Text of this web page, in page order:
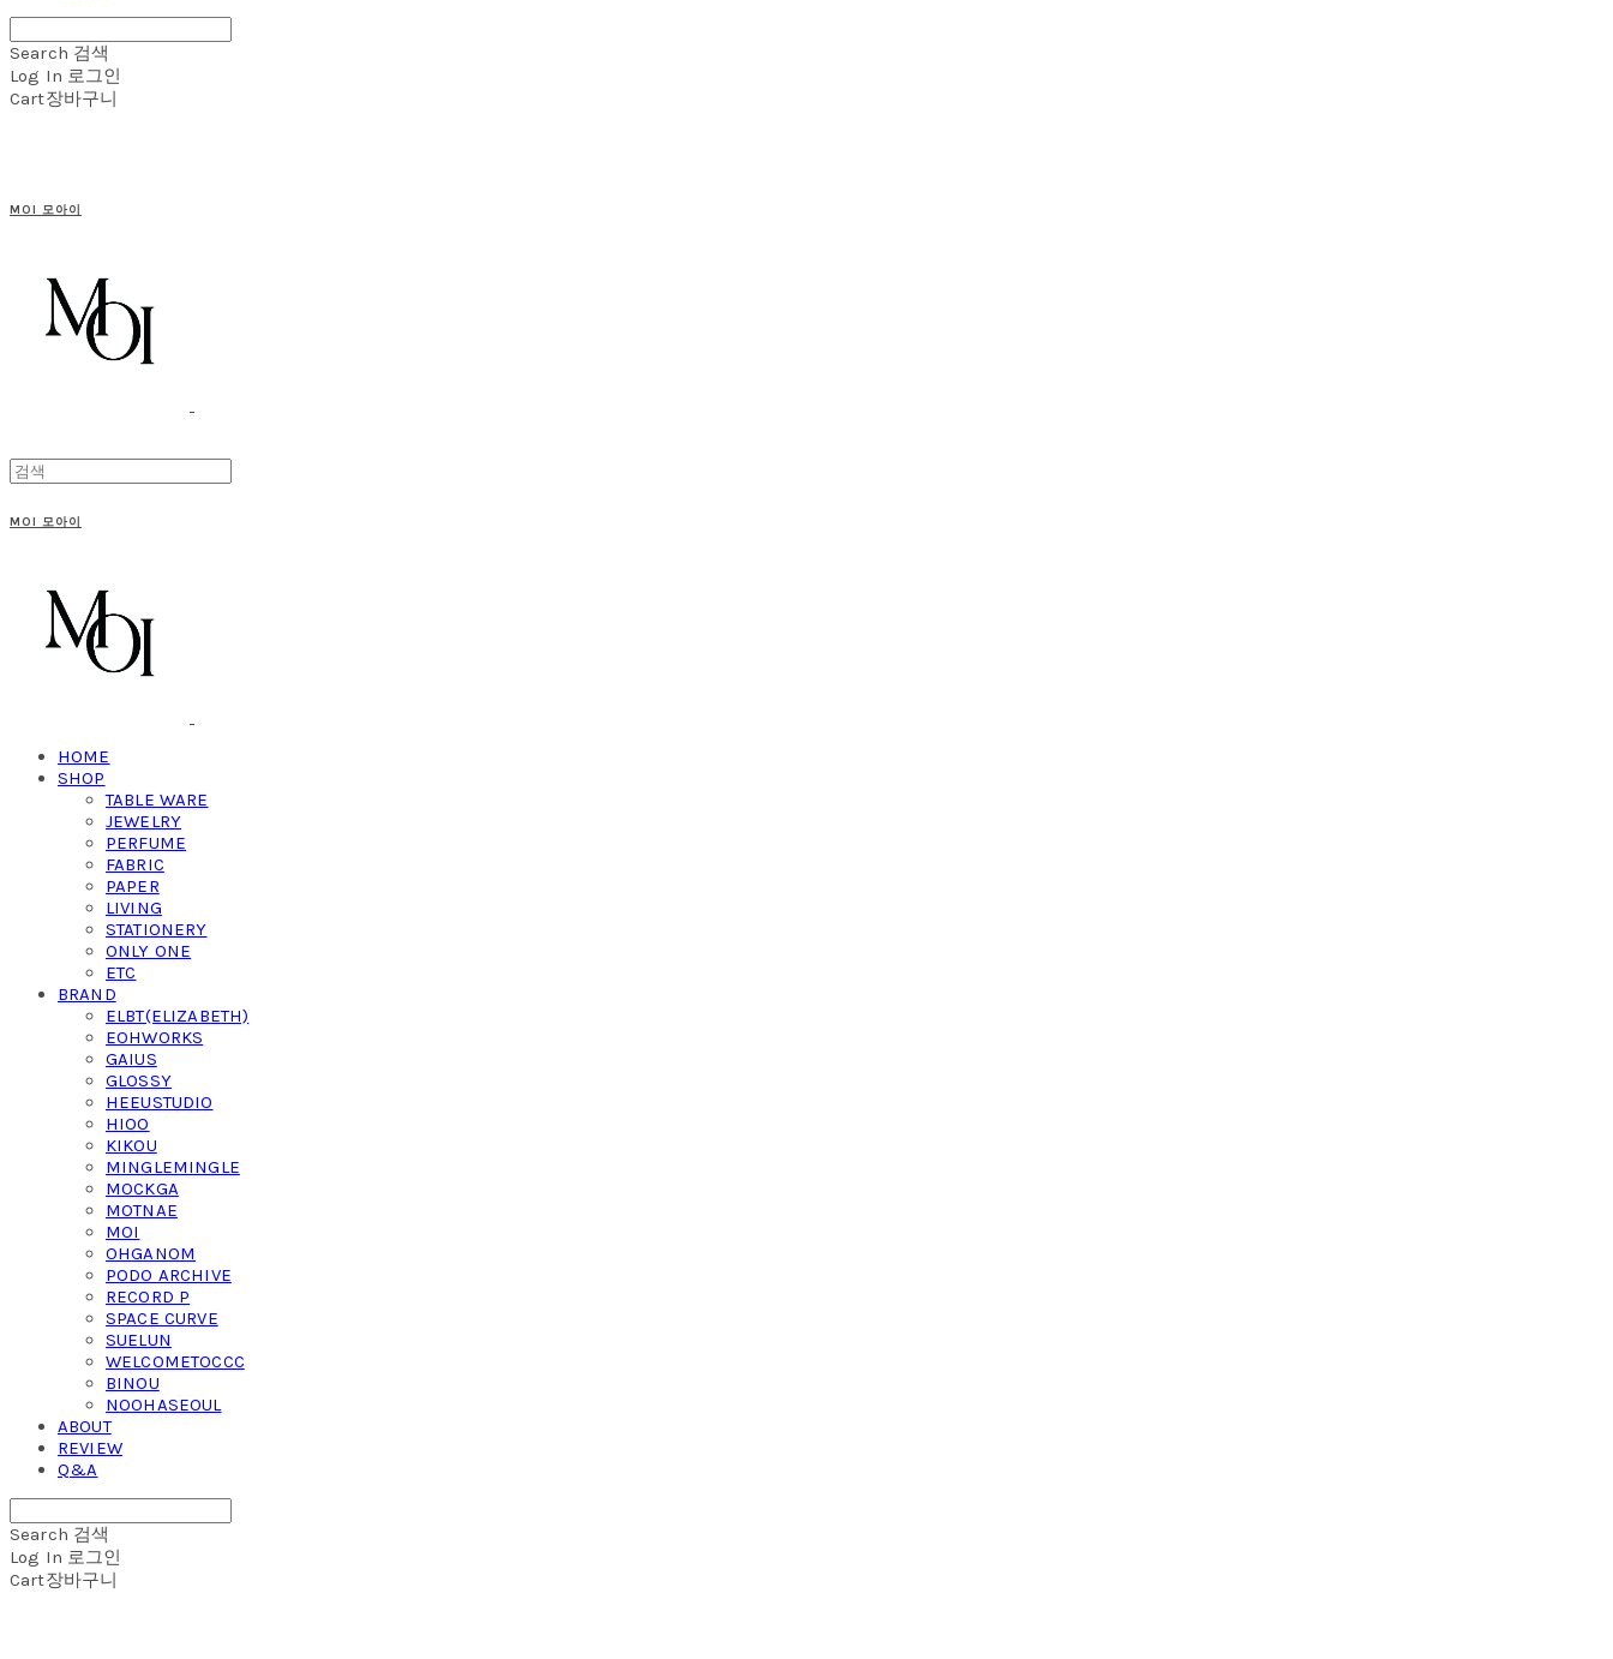
Search 검색
Log In 로그인
Cart장바구니
MOI 모아이
MOI 모아이
HOME
SHOP
TABLE WARE
JEWELRY
PERFUME
FABRIC
PAPER
LIVING
STATIONERY
ONLY ONE
ETC
BRAND
ELBT(ELIZABETH)
EOHWORKS
GAIUS
GLOSSY
HEEUSTUDIO
HIOO
KIKOU
MINGLEMINGLE
MOCKGA
MOTNAE
MOI
OHGANOM
PODO ARCHIVE
RECORD P
SPACE CURVE
SUELUN
WELCOMETOCCC
BINOU
NOOHASEOUL
ABOUT
REVIEW
Q&A
Search 검색
Log In 로그인
Cart장바구니